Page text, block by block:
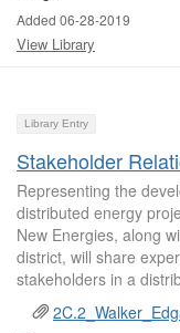
Added 06-28-2019
View Library
Library Entry
Stakeholder
Representing the
distributed energy
New Energies, along
district, will share
stakeholders in a